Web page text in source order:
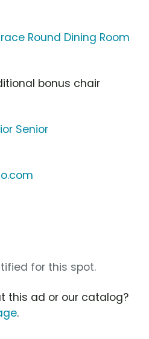
Round Dining Room
bonus chair
Senior
for this spot.
this ad or our catalog?
.